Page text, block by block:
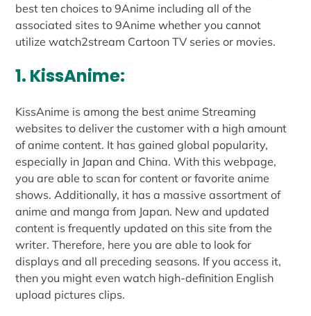
best ten choices to 9Anime including all of the
associated sites to 9Anime whether you cannot
utilize watch2stream Cartoon TV series or movies.
1. KissAnime:
KissAnime is among the best anime Streaming
websites to deliver the customer with a high amount
of anime content. It has gained global popularity,
especially in Japan and China. With this webpage,
you are able to scan for content or favorite anime
shows. Additionally, it has a massive assortment of
anime and manga from Japan. New and updated
content is frequently updated on this site from the
writer. Therefore, here you are able to look for
displays and all preceding seasons. If you access it,
then you might even watch high-definition English
upload pictures clips.